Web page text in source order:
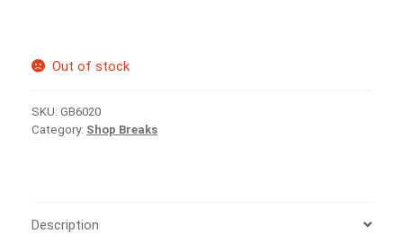
LOGINOut of stock
SKU: GB6020
Category: Shop Breaks
Description